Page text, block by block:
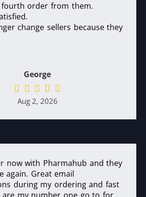
fourth order from them.
change sellers because they
George
Aug 2, 2026
now with Pharmahub and they
again. Great email
during my ordering and fast